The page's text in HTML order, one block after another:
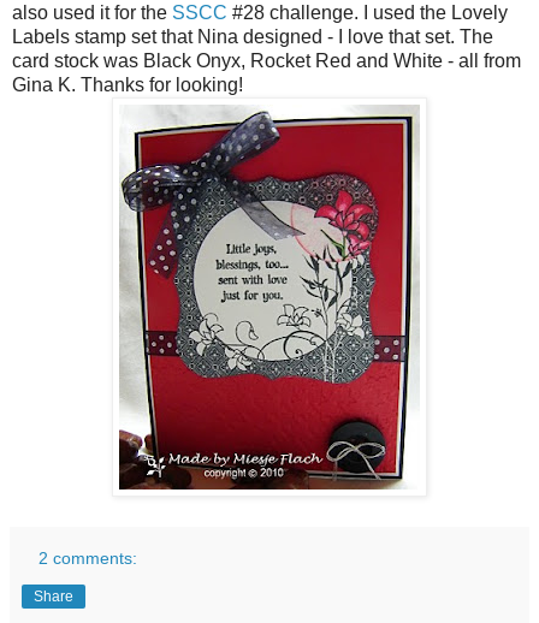
also used it for the SSCC #28 challenge. I used the Lovely
Labels stamp set that Nina designed - I love that set. The
card stock was Black Onyx, Rocket Red and White - all from
Gina K. Thanks for looking!
2 comments:
Share